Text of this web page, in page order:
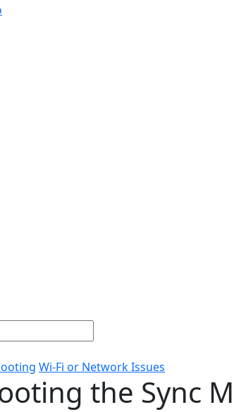
Wi-Fi or Network Issues
the Sync